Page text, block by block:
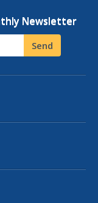
Newsletter
Send